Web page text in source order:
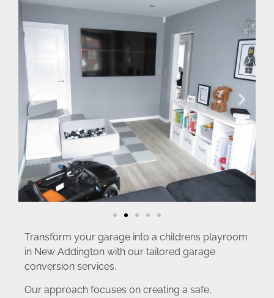
Transform your garage into a childrens playroom
in New Addington with our tailored garage
conversion services.
Our approach focuses on creating a safe,